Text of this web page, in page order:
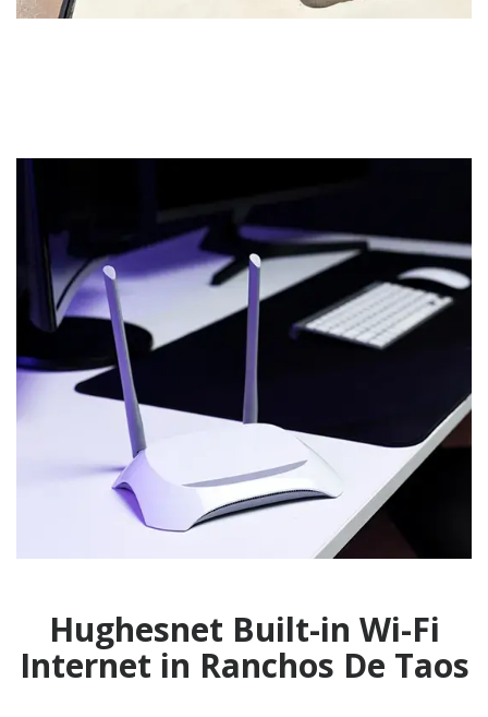
Hughesnet Built-in Wi-Fi
Internet in Ranchos De Taos